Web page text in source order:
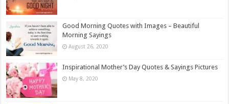
Good Morning Quotes with Images – Beautiful
Morning Sayings
August 26, 2020
Inspirational Mother’s Day Quotes & Sayings Pictures
May 8, 2020